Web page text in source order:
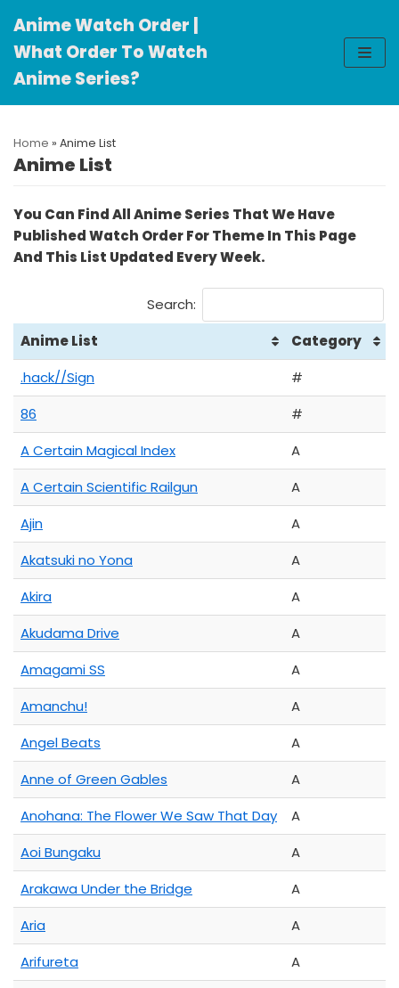
Skip
to
content
Anime Watch Order |
What Order To Watch
Anime Series?
Home » Anime List
Anime List
You Can Find All Anime Series That We Have
Published Watch Order For Theme In This Page
And This List Updated Every Week.
Search:
Anime List
Category
.hack//Sign
#
86
#
A Certain Magical Index
A
A Certain Scientific Railgun
A
Ajin
A
Akatsuki no Yona
A
Akira
A
Akudama Drive
A
Amagami SS
A
Amanchu!
A
Angel Beats
A
Anne of Green Gables
A
Anohana: The Flower We Saw That Day
A
Aoi Bungaku
A
Arakawa Under the Bridge
A
Aria
A
Arifureta
A